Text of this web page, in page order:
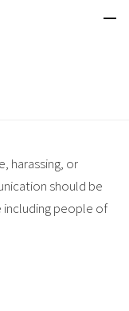
harassing, or
should be
people of